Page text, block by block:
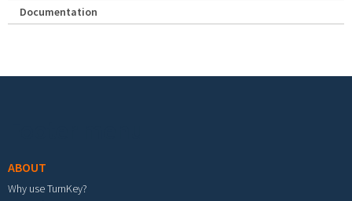
Documentation
ABOUT
Why use TurnKey?